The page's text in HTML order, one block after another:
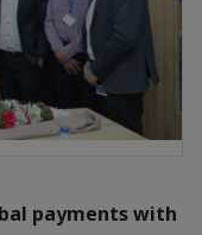
payments with